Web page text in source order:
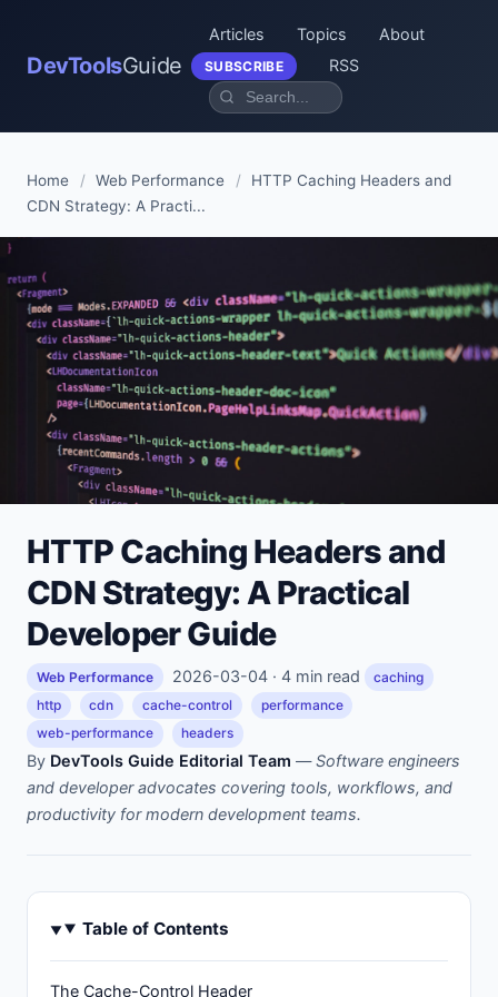
DevToolsGuide
Articles Topics About
SUBSCRIBE RSS
Home / Web Performance /
HTTP Caching Headers and
CDN Strategy: A Practi...
HTTP Caching Headers and
CDN Strategy: A Practical
Developer Guide
Web Performance 2026-03-04 · 4 min read
caching
http
cdn cache-control
performance
web-performance
headers
By DevTools Guide Editorial Team —Software engineers
and developer advocates covering tools, workflows, and
productivity for modern development teams.
Table of Contents
The Cache-Control Header